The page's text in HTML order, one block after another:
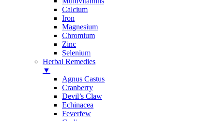
Calcium
Iron
Magnesium
Chromium
Zinc
Selenium
Herbal Remedies
▼
Agnus Castus
Cranberry
Devil’s Claw
Echinacea
Feverfew